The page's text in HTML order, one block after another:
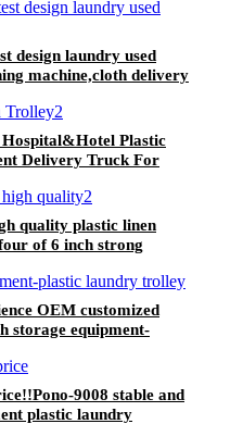
design laundry used
machine,cloth delivery
Plastic
Delivery Truck For
quality plastic linen
of 6 inch strong
OEM customized
storage equipment-
9008 stable and
plastic laundry